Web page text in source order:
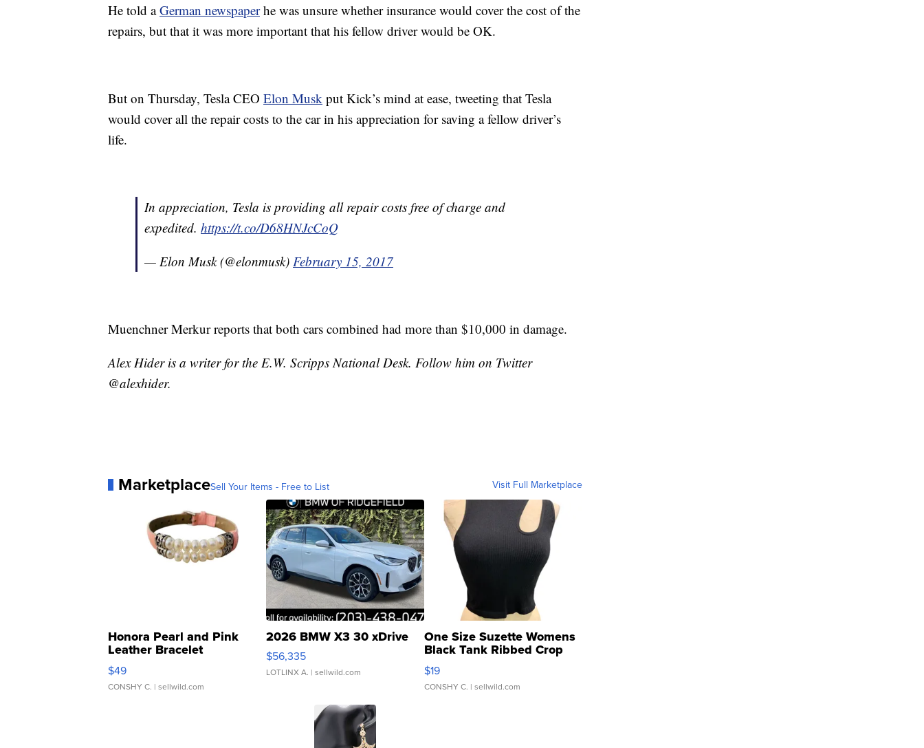
He told aGerman newspaperhe was unsure whether insurance would cover the cost of the
repairs, but that it was more important that his fellow driver would be OK.
But on Thursday, Tesla CEO Elon Musk put Kick’s mind at ease, tweeting that Tesla
would cover all the repair costs to the car in his appreciation for saving a fellow driver’s
life.
In appreciation, Tesla is providing all repair costs free of charge and
expedited. https://t.co/D68HNJcCoQ
— Elon Musk (@elonmusk) February 15, 2017
Muenchner Merkur reports that both cars combined had more than $10,000 in damage.
Alex Hider is a writer for the E.W. Scripps National Desk. Follow him on Twitter
@alexhider.
MarketplaceSell Your Items - Free to List Visit Full Marketplace
Honora Pearl and Pink
Leather Bracelet
Adjustable Buckle Clo...
$49
CONSHY C. | sellwild.com
2026 BMW X3 30 xDrive
$56,335
LOTLINX A. | sellwild.com
One Size Suzette Womens
Black Tank Ribbed Crop
Asymmetrical ...
$19
CONSHY C. | sellwild.com